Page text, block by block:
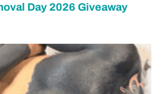
Day 2026 Giveaway